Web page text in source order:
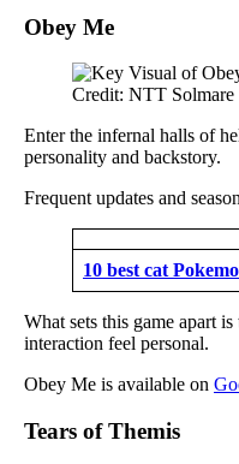
Obey Me
Credit: NTT Solmare
Enter the infernal halls of
personality and backstory.
Frequent updates and
10 best cat
What sets this game apart
interaction feel personal.
Obey Me is available on
Tears of Themis